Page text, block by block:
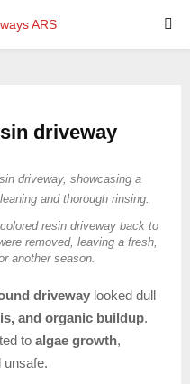
driveway
resin driveway back to
removed, leaving a fresh,
another season.
driveway looked dull
and organic buildup.
to algae growth,
unsafe.